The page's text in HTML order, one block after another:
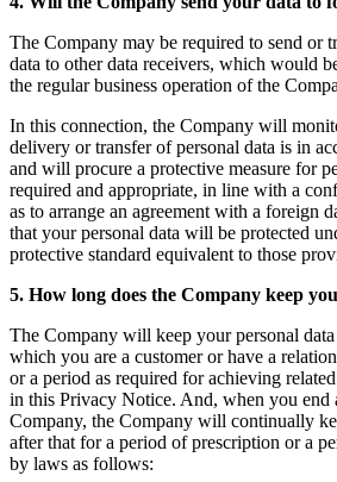
The Company may be required to send or
data to other data receivers, which would
the regular business operation of the
In this connection, the Company will
delivery or transfer of personal data is in
and will procure a protective measure for
required and appropriate, in line with a
as to arrange an agreement with a foreign
that your personal data will be protected
protective standard equivalent to those
5. How long does the Company keep
The Company will keep your personal
which you are a customer or have a
or a period as required for achieving
in this Privacy Notice. And, when you end
Company, the Company will continually
after that for a period of prescription or a
by laws as follows: